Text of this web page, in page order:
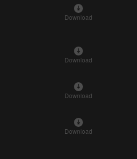
Download
Download
Download
Download